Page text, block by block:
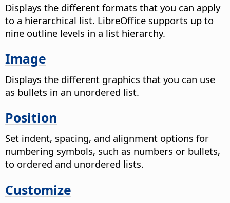
Displays the different formats that you can apply
to a hierarchical list. LibreOffice supports up to
nine outline levels in a list hierarchy.
Image
Displays the different graphics that you can use
as bullets in an unordered list.
Position
Set indent, spacing, and alignment options for
numbering symbols, such as numbers or bullets,
to ordered and unordered lists.
Customize